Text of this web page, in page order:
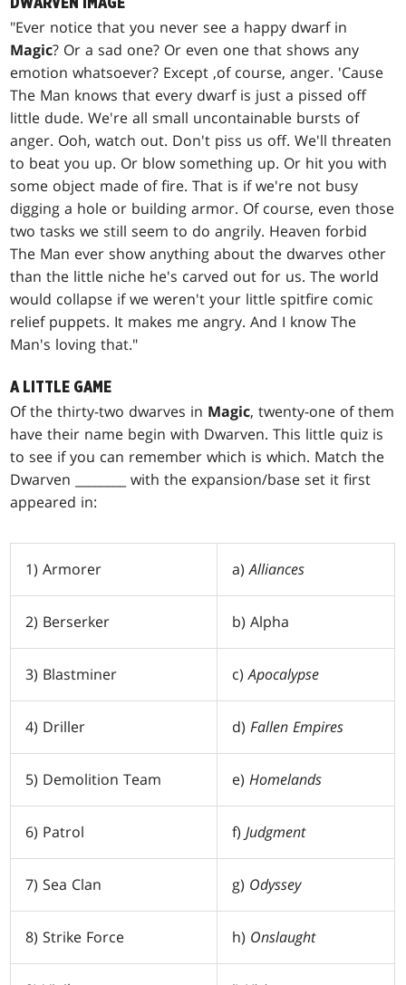
DWARVEN IMAGE
"Ever notice that you never see a happy dwarf in
Magic? Or a sad one? Or even one that shows any
emotion whatsoever? Except ,of course, anger. 'Cause
The Man knows that every dwarf is just a pissed off
little dude. We're all small uncontainable bursts of
anger. Ooh, watch out. Don't piss us off. We'll threaten
to beat you up. Or blow something up. Or hit you with
some object made of fire. That is if we're not busy
digging a hole or building armor. Of course, even those
two tasks we still seem to do angrily. Heaven forbid
The Man ever show anything about the dwarves other
than the little niche he's carved out for us. The world
would collapse if we weren't your little spitfire comic
relief puppets. It makes me angry. And I know The
Man's loving that."
A LITTLE GAME
Of the thirty-two dwarves in Magic, twenty-one of them
have their name begin with Dwarven. This little quiz is
to see if you can remember which is which. Match the
Dwarven ________ with the expansion/base set it first
appeared in:
1) Armorer a)Alliances
2) Berserker b) Alpha
3) Blastminer c)Apocalypse
4) Driller d)Fallen Empires
5) Demolition Team e)Homelands
6) Patrol f)Judgment
7) Sea Clan g) Odyssey
8) Strike Force h) Onslaught